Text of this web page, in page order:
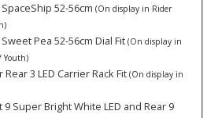
52-56cm (On display in Rider
Pea 52-56cm Dial Fit (On display in
Youth)
3 LED Carrier Rack Fit (On display in
9 Super Bright White LED and Rear 9